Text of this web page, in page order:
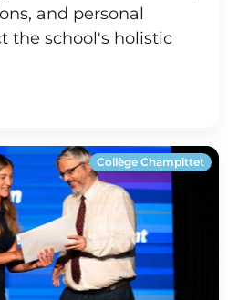
and personal
the school's holistic
Collège Champittet